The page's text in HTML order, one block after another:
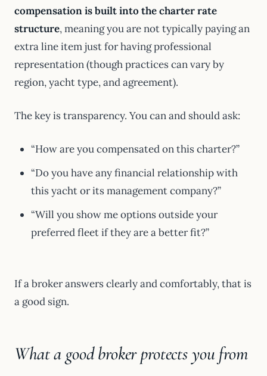
compensation is built into the charter rate
structure, meaning you are not typically paying an
extra line item just for having professional
representation (though practices can vary by
region, yacht type, and agreement).
The key is transparency. You can and should ask:
“How are you compensated on this charter?”
“Do you have any financial relationship with
this yacht or its management company?”
“Will you show me options outside your
preferred fleet if they are a better fit?”
If a broker answers clearly and comfortably, that is
a good sign.
What a good broker protects you from